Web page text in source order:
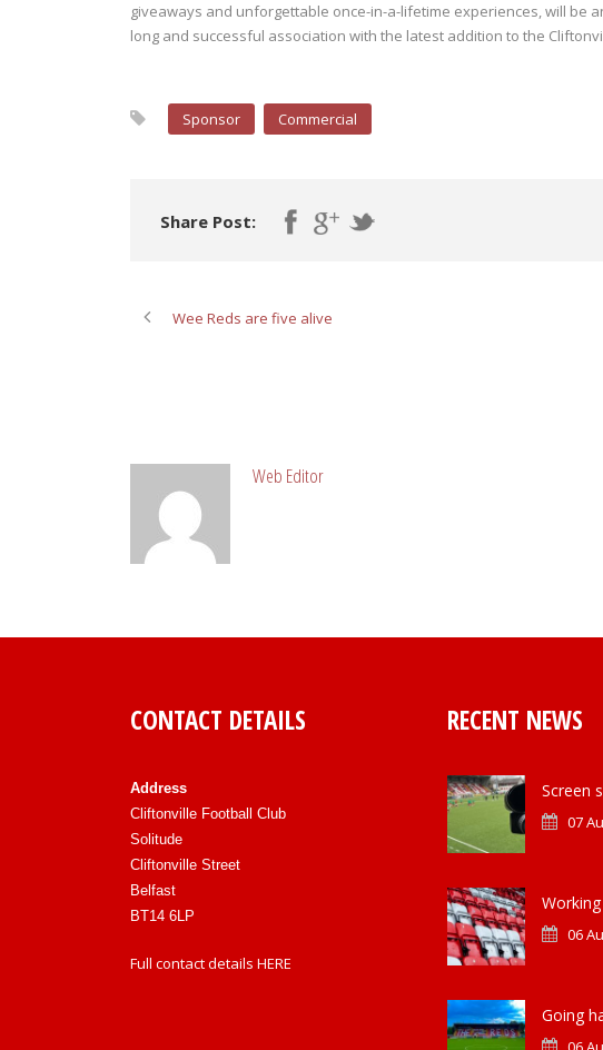
giveaways and unforgettable once-in-a-lifetime experiences, will be
long and successful association with the latest addition to the
Sponsor Commercial
Share Post:
Wee Reds are five alive
Web Editor
CONTACT DETAILS
Address
Cliftonville Football Club
Solitude
Cliftonville Street
Belfast
BT14 6LP
Full contact details HERE
RECENT NEWS
Screen
07
06
Going